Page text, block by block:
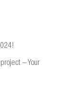
– Your